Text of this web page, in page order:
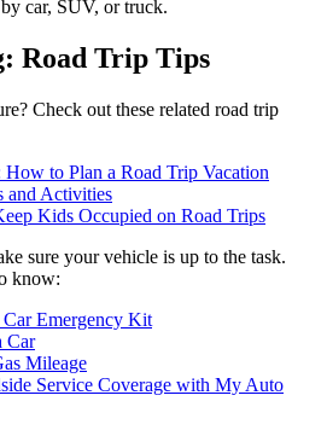
car, SUV, or truck.
Road Trip Tips
Check out these related road trip
to Plan a Road Trip Vacation
and Activities
Kids Occupied on Road Trips
sure your vehicle is up to the task.
know:
Emergency Kit
Car
Mileage
Service Coverage with My Auto